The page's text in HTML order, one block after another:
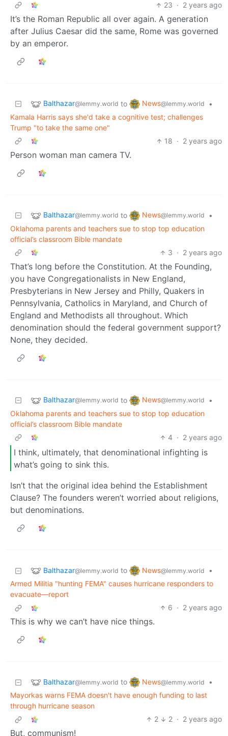
23 · 2 years ago
It’s the Roman Republic all over again. A generation
after Julius Caesar did the same, Rome was governed
by an emperor.
Balthazar@lemmy.world to News@lemmy.world
•
Kamala Harris says she'd take a cognitive test; challenges
Trump "to take the same one"
18 · 2 years ago
Person woman man camera TV.
Balthazar@lemmy.world to News@lemmy.world
•
Oklahoma parents and teachers sue to stop top education
official’s classroom Bible mandate
3 · 2 years ago
That’s long before the Constitution. At the Founding,
you have Congregationalists in New England,
Presbyterians in New Jersey and Philly, Quakers in
Pennsylvania, Catholics in Maryland, and Church of
England and Methodists all throughout. Which
denomination should the federal government support?
None, they decided.
Balthazar@lemmy.world to News@lemmy.world
•
Oklahoma parents and teachers sue to stop top education
official’s classroom Bible mandate
4 · 2 years ago
I think, ultimately, that denominational infighting is
what’s going to sink this.
Isn’t that the original idea behind the Establishment
Clause? The founders weren’t worried about religions,
but denominations.
Balthazar@lemmy.world to News@lemmy.world
•
Armed Militia "hunting FEMA" causes hurricane responders to
evacuate—report
6 · 2 years ago
This is why we can’t have nice things.
Balthazar@lemmy.world to News@lemmy.world
•
Mayorkas warns FEMA doesn't have enough funding to last
through hurricane season
2
2 · 2 years ago
But, communism!